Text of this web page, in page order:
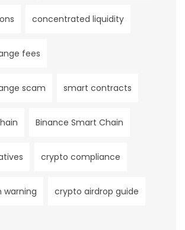
concentrated liquidity
fees
scam smart contracts
Binance Smart Chain
crypto compliance
warning crypto airdrop guide